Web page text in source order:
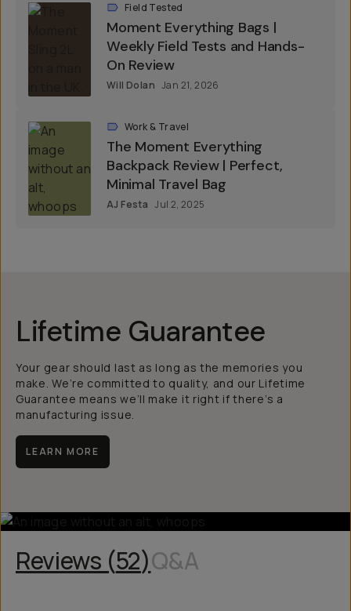
Field Tested
Moment Everything Bags |
Weekly Field Tests and Hands-
On Review
Will Dolan Jan 21, 2026
Work & Travel
The Moment Everything
Backpack Review | Perfect,
Minimal Travel Bag
AJ Festa Jul 2, 2025
Lifetime Guarantee
Your gear should last as long as the memories you
make. We’re committed to quality, and our Lifetime
Guarantee means we’ll make it right if there’s a
manufacturing issue.
LEARN MORE
Reviews (52)Q&A